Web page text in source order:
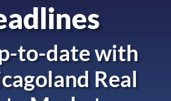
to-date with
Real